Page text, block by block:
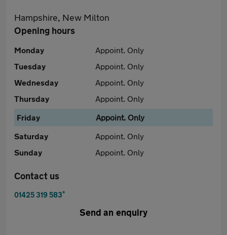
Hampshire, New Milton
Opening hours
Monday
Appoint. Only
Tuesday
Appoint. Only
Wednesday
Appoint. Only
Thursday
Appoint. Only
Friday
Appoint. Only
Saturday
Appoint. Only
Sunday
Appoint. Only
Contact us
01425 319 583*
Send an enquiry